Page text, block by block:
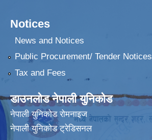
Notices
News and Notices
Public Procurement/ Tender Notices
Tax and Fees
डाउनलोड नेपाली युनिकोड
नेपाली युनिकोड रोमनाइज
नेपाली युनिकोड ट्रेडिसनल